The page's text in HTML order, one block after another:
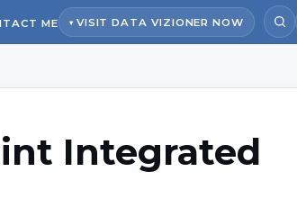
ME VISIT DATA VIZIONER NOW
Integrated